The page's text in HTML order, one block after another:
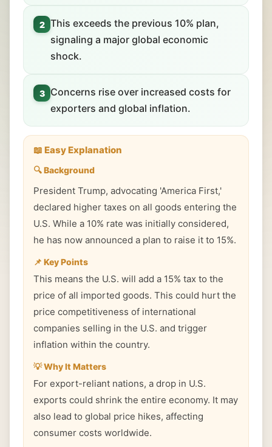
2 This exceeds the previous 10% plan,
signaling a major global economic
shock.
3
Concerns rise over increased costs for
exporters and global inflation.
📖 Easy Explanation
🔍 Background
President Trump, advocating 'America First,'
declared higher taxes on all goods entering the
U.S. While a 10% rate was initially considered,
he has now announced a plan to raise it to 15%.
📌 Key Points
This means the U.S. will add a 15% tax to the
price of all imported goods. This could hurt the
price competitiveness of international
companies selling in the U.S. and trigger
inflation within the country.
💡 Why It Matters
For export-reliant nations, a drop in U.S.
exports could shrink the entire economy. It may
also lead to global price hikes, affecting
consumer costs worldwide.